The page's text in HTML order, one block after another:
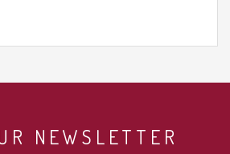
NEWSLETTER